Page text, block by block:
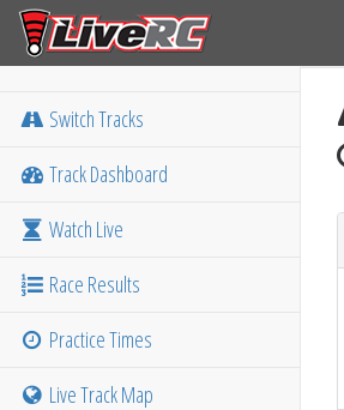
Switch Tracks
Track Dashboard
Watch Live
Race Results
Practice Times
Live Track Map